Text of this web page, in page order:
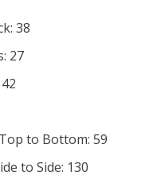
38
27
to Bottom: 59
to Side: 130